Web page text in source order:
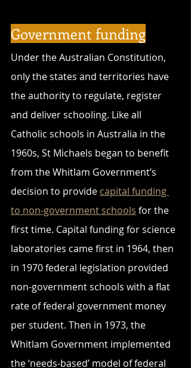
Government funding
Under the Australian Constitution,
only the states and territories have
the authority to regulate, register
and deliver schooling. Like all
Catholic schools in Australia in the
1960s, St Michaels began to benefit
from the Whitlam Government’s
decision to provide capital funding
to non-government schools for the
first time. Capital funding for science
laboratories came first in 1964, then
in 1970 federal legislation provided
non-government schools with a flat
rate of federal government money
per student. Then in 1973, the
Whitlam Government implemented
the ‘needs-based’ model of federal